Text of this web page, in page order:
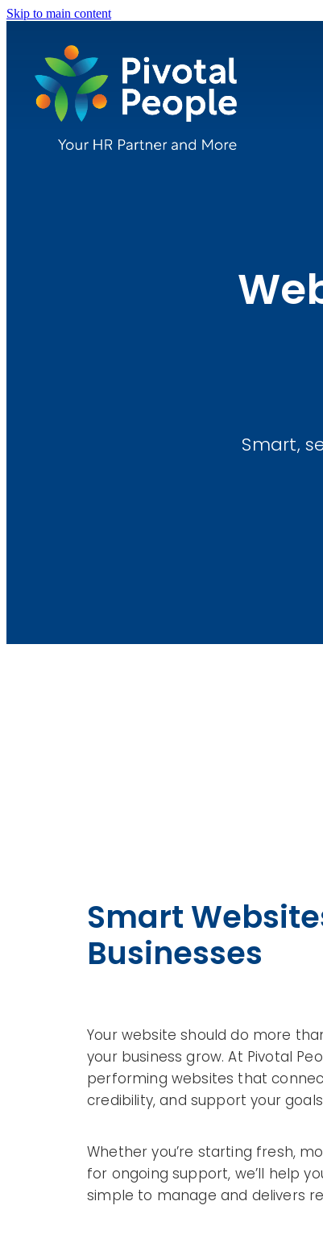
Skip to main content
Smart,
Smart
Businesses
Your website should do more
your business grow. At Pivotal
performing websites that
credibility, and support your
Whether you’re starting fresh,
for ongoing support, we’ll help
simple to manage and delivers